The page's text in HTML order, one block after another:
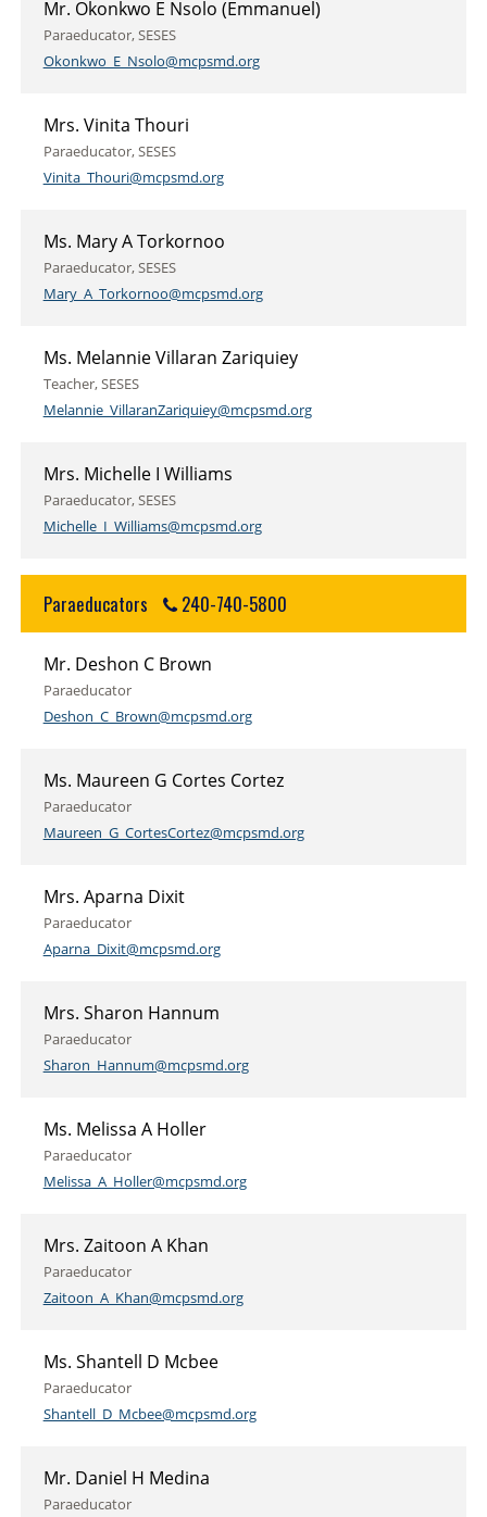
Mr. Okonkwo E Nsolo (Emmanuel)
Paraeducator, SESES
Okonkwo_E_Nsolo@mcpsmd.org
Mrs. Vinita Thouri
Paraeducator, SESES
Vinita_Thouri@mcpsmd.org
Ms. Mary A Torkornoo
Paraeducator, SESES
Mary_A_Torkornoo@mcpsmd.org
Ms. Melannie Villaran Zariquiey
Teacher, SESES
Melannie_VillaranZariquiey@mcpsmd.org
Mrs. Michelle I Williams
Paraeducator, SESES
Michelle_I_Williams@mcpsmd.org
Paraeducators 240-740-5800
Mr. Deshon C Brown
Paraeducator
Deshon_C_Brown@mcpsmd.org
Ms. Maureen G Cortes Cortez
Paraeducator
Maureen_G_CortesCortez@mcpsmd.org
Mrs. Aparna Dixit
Paraeducator
Aparna_Dixit@mcpsmd.org
Mrs. Sharon Hannum
Paraeducator
Sharon_Hannum@mcpsmd.org
Ms. Melissa A Holler
Paraeducator
Melissa_A_Holler@mcpsmd.org
Mrs. Zaitoon A Khan
Paraeducator
Zaitoon_A_Khan@mcpsmd.org
Ms. Shantell D Mcbee
Paraeducator
Shantell_D_Mcbee@mcpsmd.org
Mr. Daniel H Medina
Paraeducator